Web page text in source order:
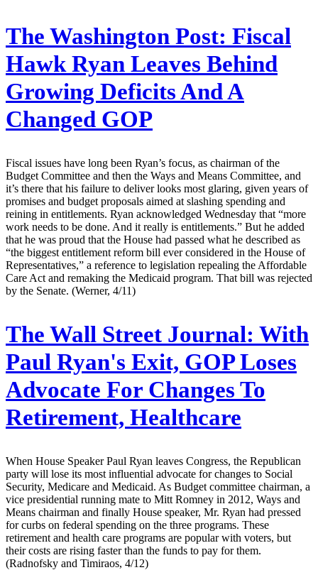
The Washington Post: Fiscal
Hawk Ryan Leaves Behind
Growing Deficits And A
Changed GOP
Fiscal issues have long been Ryan’s focus, as chairman of the
Budget Committee and then the Ways and Means Committee, and
it’s there that his failure to deliver looks most glaring, given years of
promises and budget proposals aimed at slashing spending and
reining in entitlements. Ryan acknowledged Wednesday that “more
work needs to be done. And it really is entitlements.” But he added
that he was proud that the House had passed what he described as
“the biggest entitlement reform bill ever considered in the House of
Representatives,” a reference to legislation repealing the Affordable
Care Act and remaking the Medicaid program. That bill was rejected
by the Senate. (Werner, 4/11)
The Wall Street Journal: With
Paul Ryan's Exit, GOP Loses
Advocate For Changes To
Retirement, Healthcare
When House Speaker Paul Ryan leaves Congress, the Republican
party will lose its most influential advocate for changes to Social
Security, Medicare and Medicaid. As Budget committee chairman, a
vice presidential running mate to Mitt Romney in 2012, Ways and
Means chairman and finally House speaker, Mr. Ryan had pressed
for curbs on federal spending on the three programs. These
retirement and health care programs are popular with voters, but
their costs are rising faster than the funds to pay for them.
(Radnofsky and Timiraos, 4/12)